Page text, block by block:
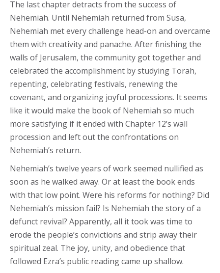
The last chapter detracts from the success of
Nehemiah. Until Nehemiah returned from Susa,
Nehemiah met every challenge head-on and overcame
them with creativity and panache. After finishing the
walls of Jerusalem, the community got together and
celebrated the accomplishment by studying Torah,
repenting, celebrating festivals, renewing the
covenant, and organizing joyful processions. It seems
like it would make the book of Nehemiah so much
more satisfying if it ended with Chapter 12’s wall
procession and left out the confrontations on
Nehemiah’s return.
Nehemiah’s twelve years of work seemed nullified as
soon as he walked away. Or at least the book ends
with that low point. Were his reforms for nothing? Did
Nehemiah’s mission fail? Is Nehemiah the story of a
defunct revival? Apparently, all it took was time to
erode the people’s convictions and strip away their
spiritual zeal. The joy, unity, and obedience that
followed Ezra’s public reading came up shallow.